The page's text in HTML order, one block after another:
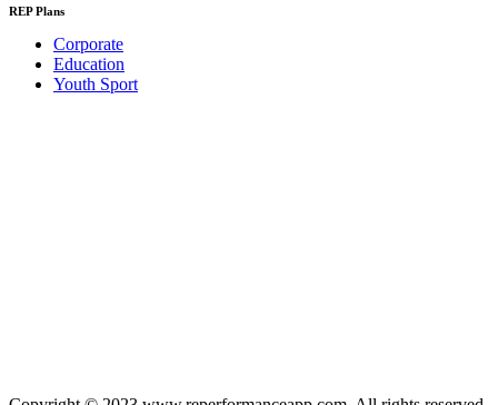
REP Plans
Corporate
Education
Youth Sport